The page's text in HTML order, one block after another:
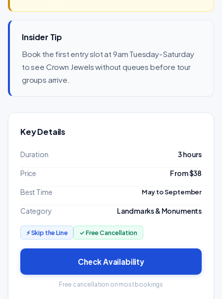
Insider Tip
Book the first entry slot at 9am Tuesday-Saturday
to see Crown Jewels without queues before tour
groups arrive.
Key Details
Duration 3 hours
Price From $38
Best Time May to September
Category Landmarks & Monuments
⚡ Skip the Line ✓ Free Cancellation
Check Availability
Free cancellation on most bookings